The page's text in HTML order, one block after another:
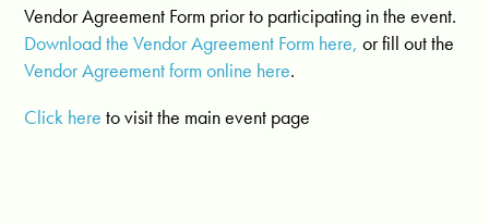
Vendor Agreement Form prior to participating in the event.
Download the Vendor Agreement Form here,or fill out the
Vendor Agreement form online here.
Click here to visit the main event page